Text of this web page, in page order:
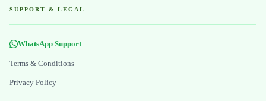
SUPPORT & LEGAL
WhatsApp Support
Terms & Conditions
Privacy Policy